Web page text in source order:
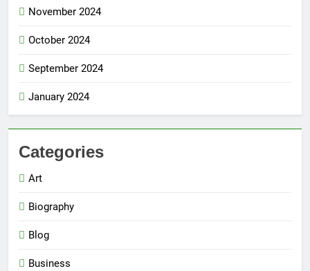
November 2024
October 2024
September 2024
January 2024
Categories
Art
Biography
Blog
Business